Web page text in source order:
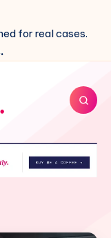
for real cases.